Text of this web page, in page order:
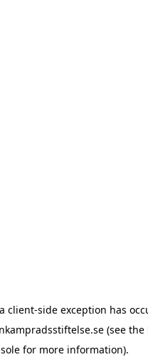
client-side exception has
(see the
for more information).